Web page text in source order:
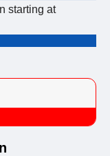
starting at